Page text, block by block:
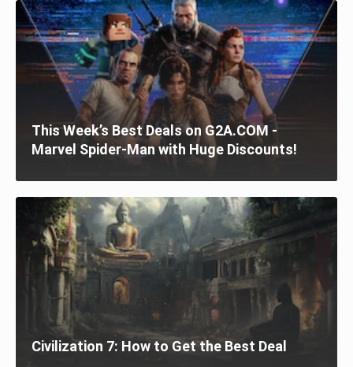
This Week’s Best Deals on G2A.COM -
Marvel Spider-Man with Huge Discounts!
Civilization 7: How to Get the Best Deal